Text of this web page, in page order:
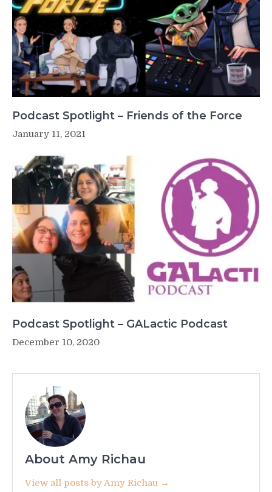
Podcast Spotlight – Friends of the Force
January 11, 2021
Podcast Spotlight – GALactic Podcast
December 10, 2020
About Amy Richau
View all posts by Amy Richau →